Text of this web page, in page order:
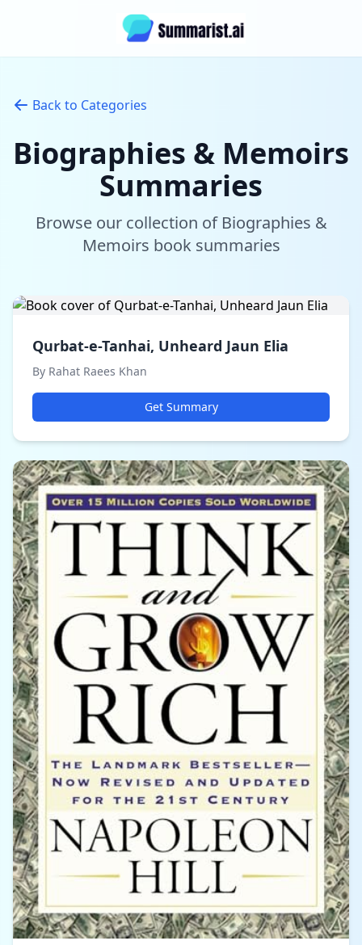
Back to Categories
Biographies & Memoirs
Summaries
Browse our collection of Biographies &
Memoirs book summaries
Qurbat-e-Tanhai, Unheard Jaun Elia
By Rahat Raees Khan
Get Summary